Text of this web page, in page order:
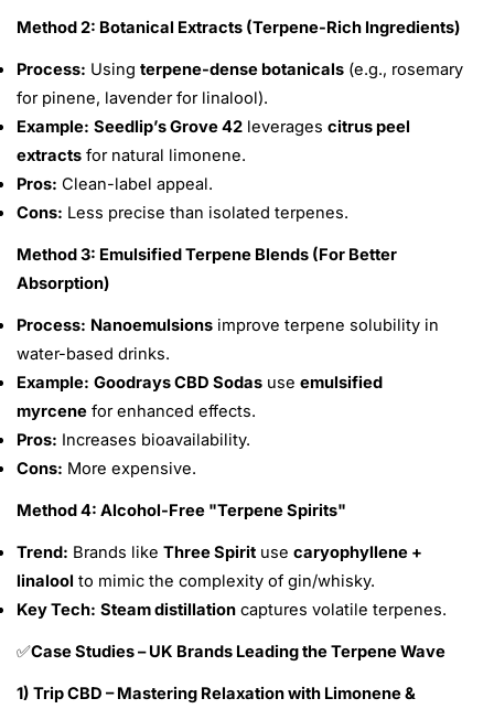
Method 2: Botanical Extracts (Terpene-Rich Ingredients)
Process: Using terpene-dense botanicals (e.g., rosemary
for pinene, lavender for linalool).
Example: Seedlip’s Grove 42 leverages citrus peel
extracts for natural limonene.
Pros: Clean-label appeal.
Cons: Less precise than isolated terpenes.
Method 3: Emulsified Terpene Blends (For Better
Absorption)
Process: Nanoemulsions improve terpene solubility in
water-based drinks.
Example: Goodrays CBD Sodas use emulsified
myrcene for enhanced effects.
Pros: Increases bioavailability.
Cons: More expensive.
Method 4: Alcohol-Free "Terpene Spirits"
Trend: Brands like Three Spirit use caryophyllene +
linalool to mimic the complexity of gin/whisky.
Key Tech: Steam distillation captures volatile terpenes.
✅Case Studies – UK Brands Leading the Terpene Wave
1) Trip CBD – Mastering Relaxation with Limonene &